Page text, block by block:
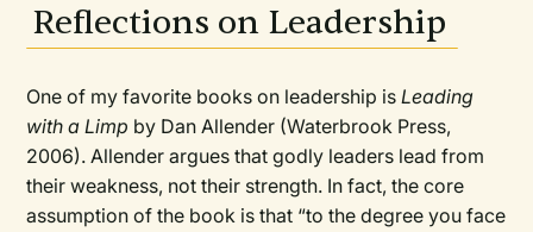
Reflections on Leadership
One of my favorite books on leadership isLeading
with a Limp by Dan Allender (Waterbrook Press,
2006). Allender argues that godly leaders lead from
their weakness, not their strength. In fact, the core
assumption of the book is that “to the degree you face